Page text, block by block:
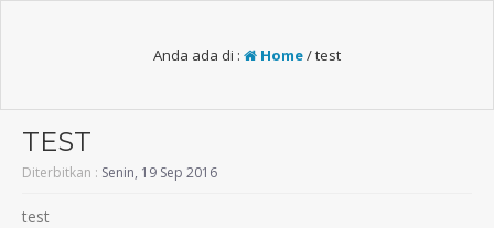
Anda ada di : Home/test
TEST
Diterbitkan : Senin, 19 Sep 2016
test